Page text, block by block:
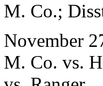
M. Co.;
November
M. Co. vs.